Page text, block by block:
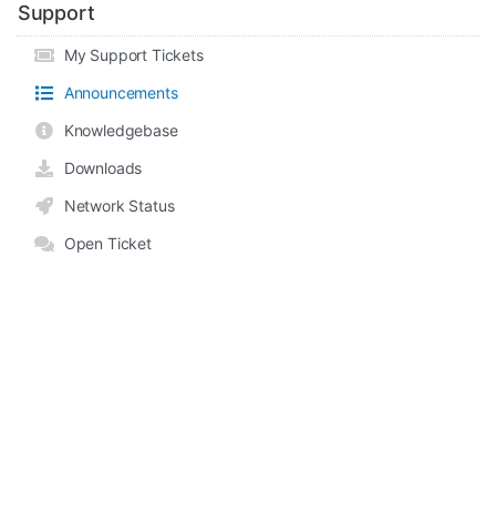
Support
My Support Tickets
Announcements
Knowledgebase
Downloads
Network Status
Open Ticket